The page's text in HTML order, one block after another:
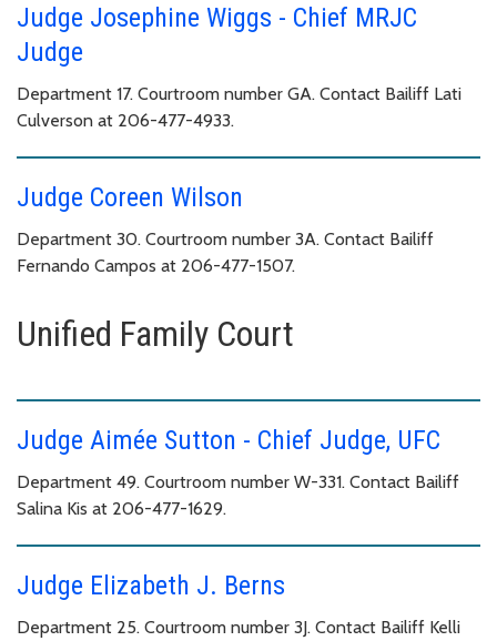
Judge Josephine Wiggs - Chief MRJC
Judge
Department 17. Courtroom number GA. Contact Bailiff Lati
Culverson at 206-477-4933.
Judge Coreen Wilson
Department 30. Courtroom number 3A. Contact Bailiff
Fernando Campos at 206-477-1507.
Unified Family Court
Judge Aimée Sutton - Chief Judge, UFC
Department 49. Courtroom number W-331. Contact Bailiff
Salina Kis at 206-477-1629.
Judge Elizabeth J. Berns
Department 25. Courtroom number 3J. Contact Bailiff Kelli